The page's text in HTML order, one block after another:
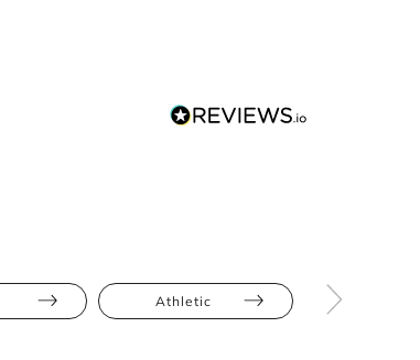
Athletic